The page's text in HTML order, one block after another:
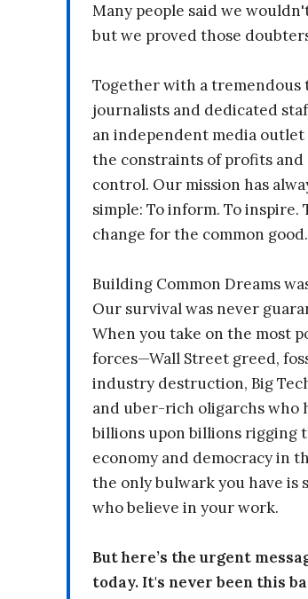
Many people said we
but we proved those
Together with a tremendous
journalists and dedicated
an independent media
the constraints of profits and
control. Our mission has
simple: To inform. To inspire.
change for the common good.
Building Common Dreams
Our survival was never
When you take on the most
forces—Wall Street greed,
industry destruction, Big
and uber-rich oligarchs who
billions upon billions rigging
economy and democracy in
the only bulwark you have is
who believe in your work.
But here’s the urgent
today. It's never been this